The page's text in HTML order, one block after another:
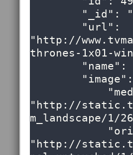
"http://
thrones-1x01-
"http://
m_landscape/1/
"http://